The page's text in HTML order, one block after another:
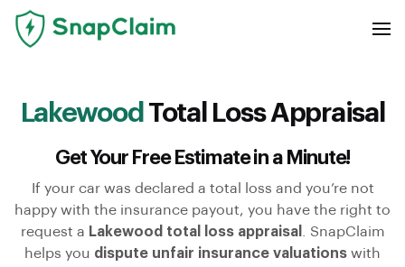
Lakewood Total Loss Appraisal
Get Your Free Estimate in a Minute!
If your car was declared a total loss and you’re not
happy with the insurance payout, you have the right to
request a Lakewood total loss appraisal
. SnapClaim
helps you dispute unfair insurance valuations with